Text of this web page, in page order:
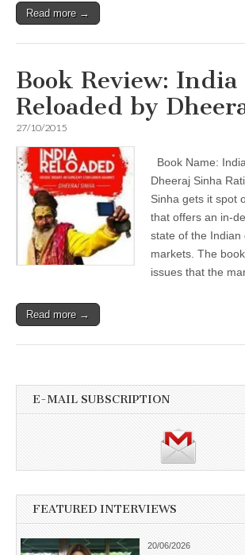
Read more →
Book Review: India
Reloaded by
27/10/2015
Book Name:
Dheeraj Sinha
Sinha gets it spot
that offers an in-
state of the Indian
markets. The
issues that the
Read more →
E-MAIL SUBSCRIPTION
FEATURED INTERVIEWS
20/06/2026